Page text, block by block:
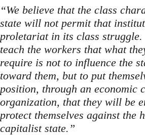
“We believe that the class
state will not permit that
proletariat in its class struggle.
teach the workers that what
require is not to influence the
toward them, but to put
position, through an economic
organization, that they will be
pro­tect themselves against the
capitalist state.”